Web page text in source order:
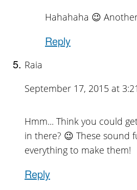
Hahahaha 😉
Reply
Raia
September 17, 2015 at
Hmm... Think you could
in there? 😉 These sound
everything to make them!
Reply